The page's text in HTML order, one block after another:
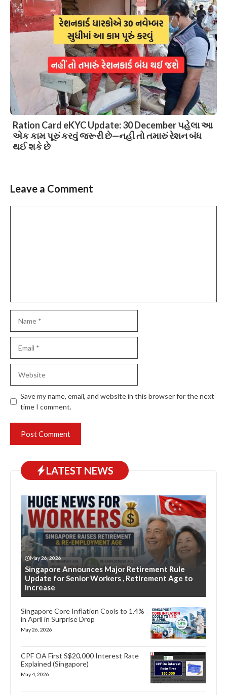
Ration Card eKYC Update: 30 December પહેલા આ
એક કામ પૂરું કરવું જરૂરી છે—નહીં તો તમારું રેશન બંધ
થઈ શકે છે
Leave a Comment
Save my name, email, and website in this browser for the next
time I comment.
LATEST NEWS
May 26, 2026
Singapore Announces Major Retirement Rule
Update for Senior Workers , Retirement Age to
Increase
Singapore Core Inflation Cools to 1.4%
in April in Surprise Drop
May 26, 2026
CPF OA First S$20,000 Interest Rate
Explained (Singapore)
May 4, 2026